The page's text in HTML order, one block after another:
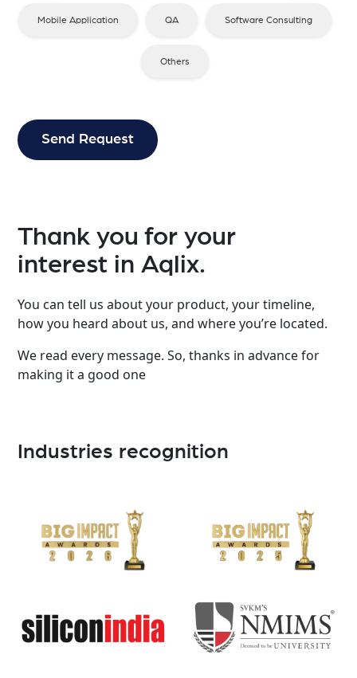
Mobile Application QA Software Consulting
Others
Thank you for your
interest in Aqlix.
You can tell us about your product, your timeline,
how you heard about us, and where you’re located.
We read every message. So, thanks in advance for
making it a good one
Industries recognition